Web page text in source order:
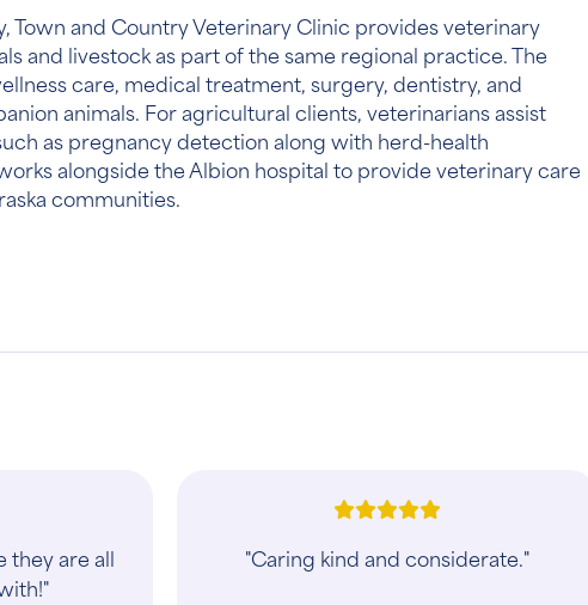
Town and Country Veterinary Clinic provides veterinary
and livestock as part of the same regional practice. The
care, medical treatment, surgery, dentistry, and
animals. For agricultural clients, veterinarians assist
as pregnancy detection along with herd-health
alongside the Albion hospital to provide veterinary care
communities.
they are all
"Caring kind and considerate."